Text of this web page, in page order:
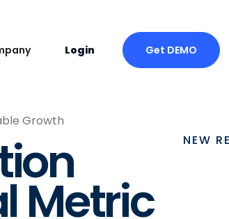
Login Get DEMO
Growth
Metric
NEW